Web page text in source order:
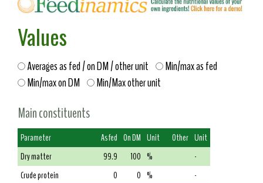
Values
Averages as fed / on DM / other unit
Min/max as fed
Min/max on DM
Min/Max other unit
Main constituents
Parameter As fed On DM Unit Other Unit
Dry matter
99.9 100 %
-
Crude protein
0 0 %
-